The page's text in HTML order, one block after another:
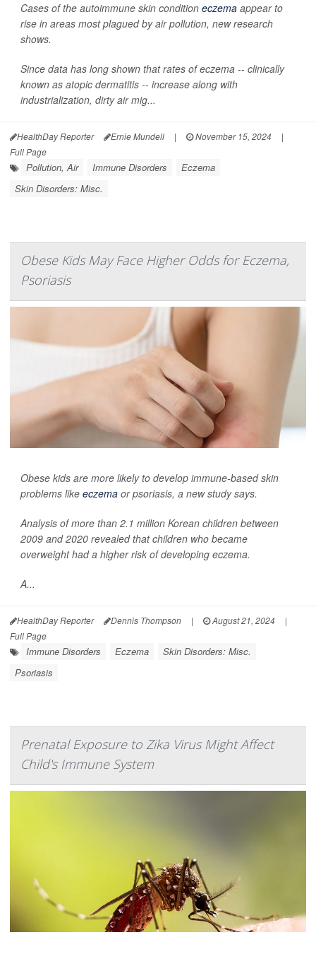
Cases of the autoimmune skin condition eczema appear to
rise in areas most plagued by air pollution, new research
shows.
Since data has long shown that rates of eczema -- clinically
known as atopic dermatitis -- increase along with
industrialization, dirty air mig...
HealthDay Reporter Ernie Mundell | November 15, 2024
|
Full Page
Pollution, Air Immune Disorders
Eczema
Skin Disorders: Misc.
Obese Kids May Face Higher Odds for Eczema,
Psoriasis
Obese kids are more likely to develop immune-based skin
problems like eczema or psoriasis, a new study says.
Analysis of more than 2.1 million Korean children between
2009 and 2020 revealed that children who became
overweight had a higher risk of developing eczema.
A...
HealthDay Reporter Dennis Thompson | August 21, 2024
|
Full Page
Immune Disorders Eczema
Skin Disorders: Misc.
Psoriasis
Prenatal Exposure to Zika Virus Might Affect
Child's Immune System